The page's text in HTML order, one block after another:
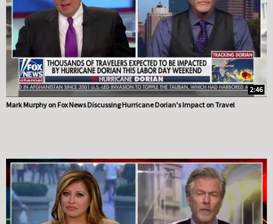
2:46
Mark Murphy on Fox News Discussing Hurricane Dorian's Impact on Travel